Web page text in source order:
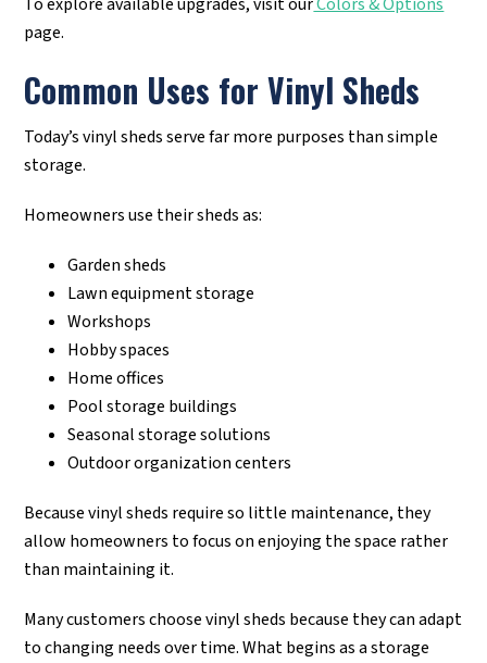
page.
Common Uses for Vinyl Sheds
Today’s vinyl sheds serve far more purposes than simple
storage.
Homeowners use their sheds as:
Garden sheds
Lawn equipment storage
Workshops
Hobby spaces
Home offices
Pool storage buildings
Seasonal storage solutions
Outdoor organization centers
Because vinyl sheds require so little maintenance, they
allow homeowners to focus on enjoying the space rather
than maintaining it.
Many customers choose vinyl sheds because they can adapt
to changing needs over time. What begins as a storage